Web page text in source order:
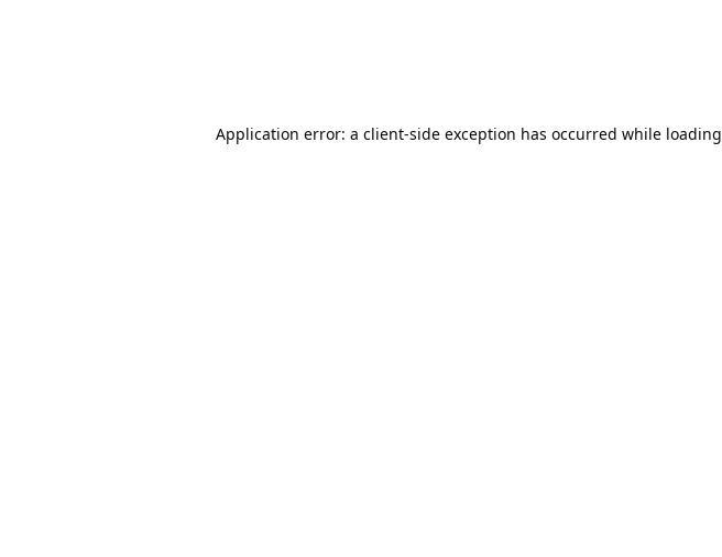
Application error: a client-side exception has occurred while loading